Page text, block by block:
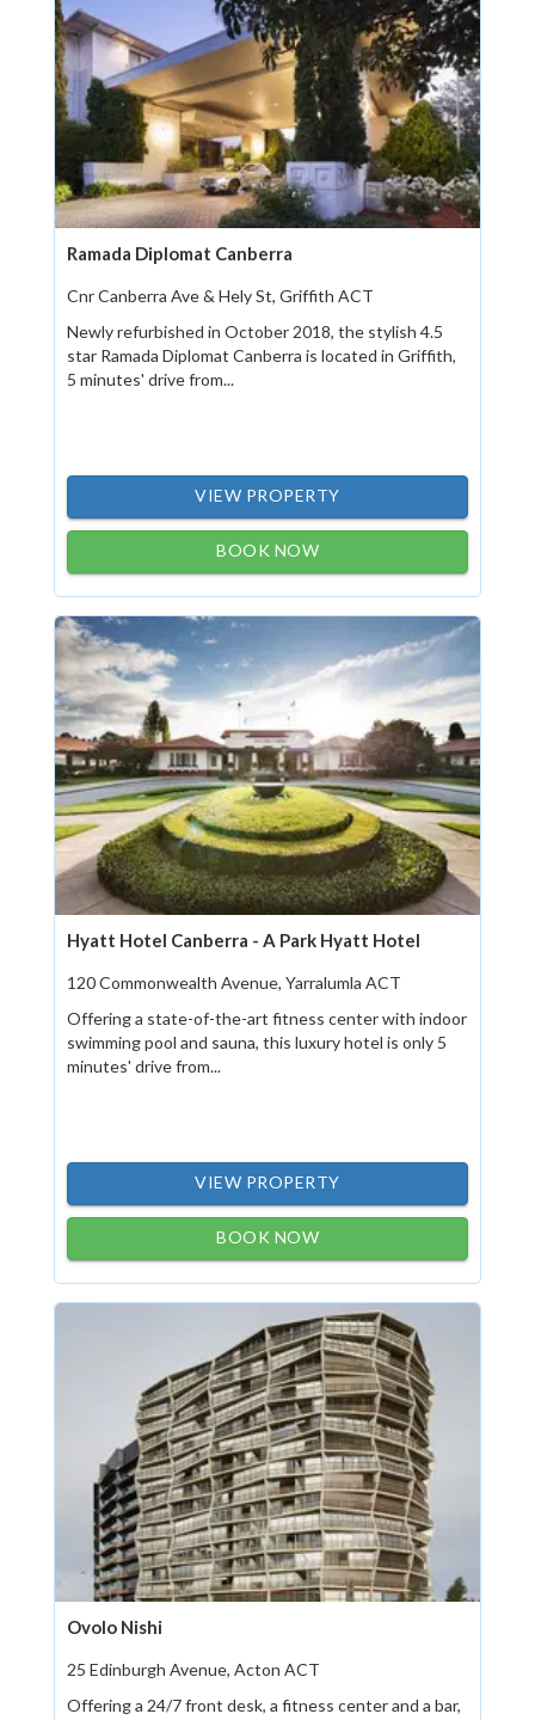
Ramada Diplomat Canberra
Cnr Canberra Ave & Hely St, Griffith ACT
Newly refurbished in October 2018, the stylish 4.5
star Ramada Diplomat Canberra is located in Griffith,
5 minutes' drive from...
VIEW PROPERTY
BOOK NOW
Hyatt Hotel Canberra - A Park Hyatt Hotel
120 Commonwealth Avenue, Yarralumla ACT
Offering a state-of-the-art fitness center with indoor
swimming pool and sauna, this luxury hotel is only 5
minutes' drive from...
VIEW PROPERTY
BOOK NOW
Ovolo Nishi
25 Edinburgh Avenue, Acton ACT
Offering a 24/7 front desk, a fitness center and a bar,